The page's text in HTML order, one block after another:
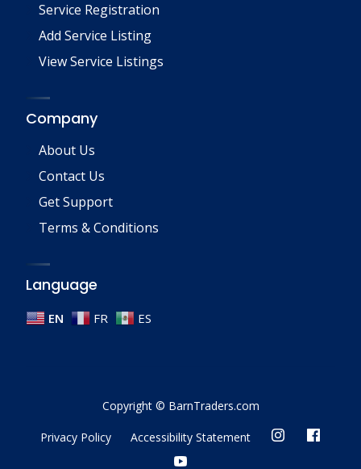
Service Registration
Add Service Listing
View Service Listings
Company
About Us
Contact Us
Get Support
Terms & Conditions
Language
EN FR ES
Copyright © BarnTraders.com
Privacy Policy Accessibility Statement